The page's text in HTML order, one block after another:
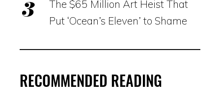
The $65 Million Art Heist That
Put ‘Ocean’s Eleven’ to Shame
RECOMMENDED READING